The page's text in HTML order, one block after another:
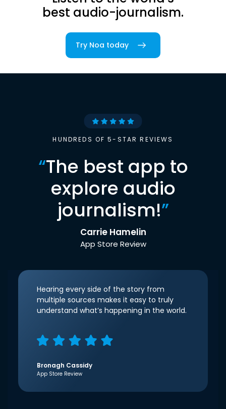
best audio-journalism.
Try Noa today
HUNDREDS OF 5-STAR REVIEWS
“The best app to
explore audio
journalism!”
Carrie Hamelin
App Store Review
Hearing every side of the story from
multiple sources makes it easy to truly
understand what’s happening in the world.
Bronagh Cassidy
App Store Review